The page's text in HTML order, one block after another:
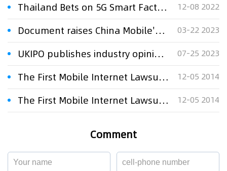
Thailand Bets on 5G Smart Factories for Future Growth 12-08 2022
Document raises China Mobile's voice on 6G standards 03-22 2023
UKIPO publishes industry opinions on future of SEP licensing 07-25 2023
The First Mobile Internet Lawsuit on Anti-monopoly on Trial 12-05 2014
The First Mobile Internet Lawsuit on Anti-monopoly on Trial 12-05 2014
Comment